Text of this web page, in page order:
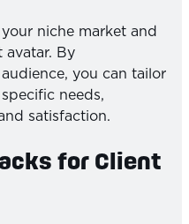
niche market and
avatar. By
you can tailor
needs,
satisfaction.
for Client